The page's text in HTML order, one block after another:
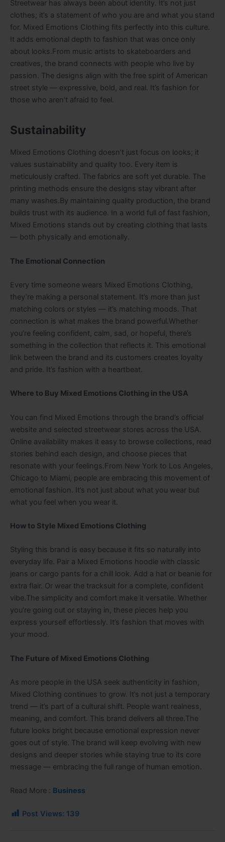
Streetwear has always been about identity. It’s not just
clothes; it’s a statement of who you are and what you stand
for. Mixed Emotions Clothing fits perfectly into this culture.
It adds emotional depth to fashion that was once only
about looks.From music artists to skateboarders and
creatives, the brand connects with people who live by
passion. The designs align with the free spirit of American
street style — expressive, bold, and real. It’s fashion for
those who aren’t afraid to feel.
Sustainability
Mixed Emotions Clothing doesn’t just focus on looks; it
values sustainability and quality too. Every item is
meticulously crafted. The fabrics are soft yet durable. The
printing methods ensure the designs stay vibrant after
many washes.By maintaining quality production, the brand
builds trust with its audience. In a world full of fast fashion,
Mixed Emotions stands out by creating clothing that lasts
— both physically and emotionally.
The Emotional Connection
Every time someone wears Mixed Emotions Clothing,
they’re making a personal statement. It’s more than just
matching colors or styles — it’s matching moods. That
connection is what makes the brand powerful.Whether
you’re feeling confident, calm, sad, or hopeful, there’s
something in the collection that reflects it. This emotional
link between the brand and its customers creates loyalty
and pride. It’s fashion with a heartbeat.
Where to Buy Mixed Emotions Clothing in the USA
You can find Mixed Emotions through the brand’s official
website and selected streetwear stores across the USA.
Online availability makes it easy to browse collections, read
stories behind each design, and choose pieces that
resonate with your feelings.From New York to Los Angeles,
Chicago to Miami, people are embracing this movement of
emotional fashion. It’s not just about what you wear but
what you feel when you wear it.
How to Style Mixed Emotions Clothing
Styling this brand is easy because it fits so naturally into
everyday life. Pair a Mixed Emotions hoodie with classic
jeans or cargo pants for a chill look. Add a hat or beanie for
extra flair. Or wear the tracksuit for a complete, confident
vibe.The simplicity and comfort make it versatile. Whether
you’re going out or staying in, these pieces help you
express yourself effortlessly. It’s fashion that moves with
your mood.
The Future of Mixed Emotions Clothing
As more people in the USA seek authenticity in fashion,
Mixed Clothing continues to grow. It’s not just a temporary
trend — it’s part of a cultural shift. People want realness,
meaning, and comfort. This brand delivers all three.The
future looks bright because emotional expression never
goes out of style. The brand will keep evolving with new
designs and deeper stories while staying true to its core
message — embracing the full range of human emotion.
Read More : Business
Post Views: 139